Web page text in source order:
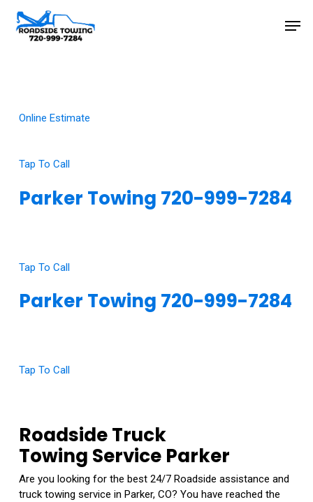
main
Online Estimate
Tap To Call
Parker Towing 720-999-7284
Tap To Call
Parker Towing 720-999-7284
Tap To Call
Roadside Truck
Towing Service Parker
Are you looking for the best 24/7 Roadside assistance and
truck towing service in Parker, CO? You have reached the